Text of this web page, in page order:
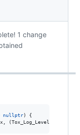
1 change
nullptr) {
, (Tox_Log_Level